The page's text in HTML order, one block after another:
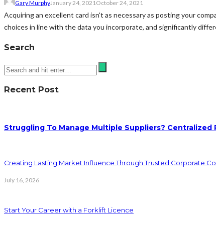
Gary MurphyJanuary 24, 2021 October 24, 2021
Acquiring an excellent card isn't as necessary as posting your
choices in line with the data you incorporate, and significantly
Search
Recent Post
Struggling To Manage Multiple Suppliers? Centralized
Creating Lasting Market Influence Through Trusted Corporate
July 16, 2026
Start Your Career with a Forklift Licence